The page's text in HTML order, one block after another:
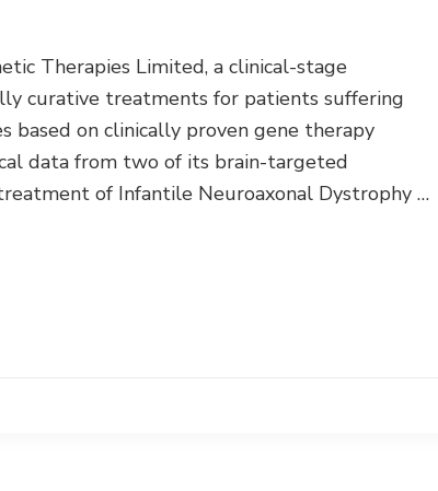
Therapies Limited, a clinical-stage
curative treatments for patients suffering
based on clinically proven gene therapy
data from two of its brain-targeted
of Infantile Neuroaxonal Dystrophy …